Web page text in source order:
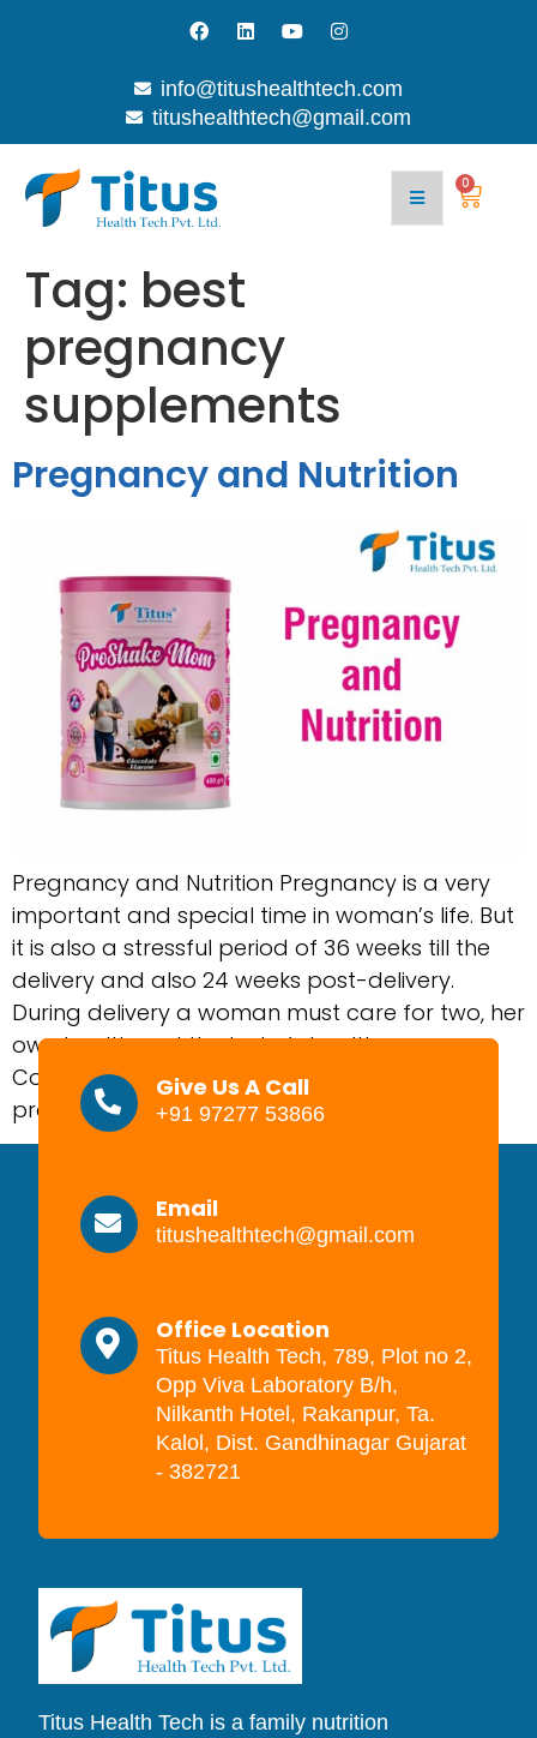
info@titushealthtech.com
titushealthtech@gmail.com
0
Tag: best
pregnancy
supplements
Pregnancy and Nutrition
Pregnancy and Nutrition Pregnancy is a very
important and special time in woman’s life. But
it is also a stressful period of 36 weeks till the
delivery and also 24 weeks post-delivery.
During delivery a woman must care for two, her
own health and the baby’s health.
Complications in pregnancy are the health
problems that […]
Give Us A Call
+91 97277 53866
Email
titushealthtech@gmail.com
Office Location
Titus Health Tech, 789, Plot no 2,
Opp Viva Laboratory B/h,
Nilkanth Hotel, Rakanpur, Ta.
Kalol, Dist. Gandhinagar Gujarat
- 382721
Titus Health Tech is a family nutrition